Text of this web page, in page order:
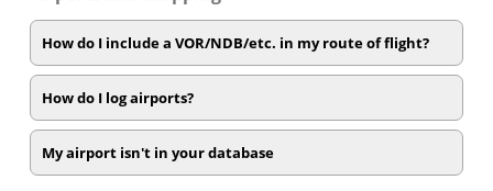
How do I include a VOR/NDB/etc. in my route of flight?
How do I log airports?
My airport isn't in your database